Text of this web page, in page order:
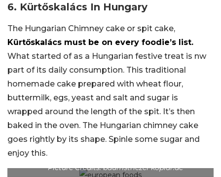
6. Kürtőskalács In Hungary
The Hungarian Chimney cake or spit cake,
Kürtőskalács must be on every foodie’s list.
What started of as a Hungarian festive treat is nw
part of its daily consumption. This traditional
homemade cake prepared with wheat flour,
buttermilk, egs, yeast and salt and sugar is
wrapped around the length of the spit. It’s then
baked in the oven. The Hungarian chimney cake
goes rightly by its shape. Spinle some sugar and
enjoy this.
Picture Credits: baumstriezel-koplar.de